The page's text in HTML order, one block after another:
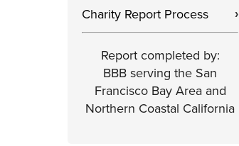
Charity Report Process ›
Report completed by:
BBB serving the San
Francisco Bay Area and
Northern Coastal California